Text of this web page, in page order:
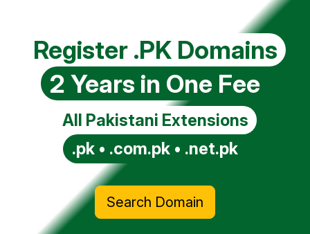
Register .PK Domains
2 Years in One Fee
All Pakistani Extensions
.pk • .com.pk • .net.pk
Search Domain